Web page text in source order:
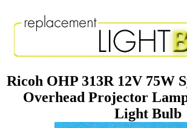
Ricoh OHP 313R 12V 75W
Overhead Projector
Light Bulb